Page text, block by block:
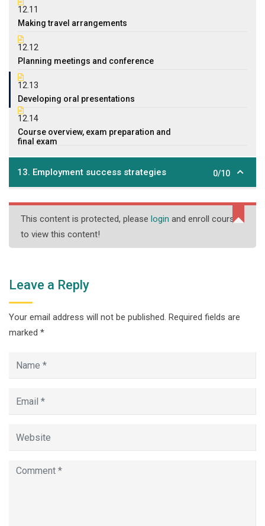
12.11
Making travel arrangements
12.12
Planning meetings and conference
12.13
Developing oral presentations
12.14
Course overview, exam preparation and
final exam
13. Employment success strategies 0/10
This content is protected, please login and enroll course
to view this content!
Leave a Reply
Your email address will not be published. Required fields are
marked *